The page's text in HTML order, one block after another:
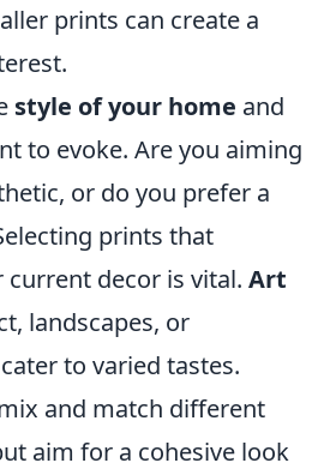
prints can create a
style of your home and
to evoke. Are you aiming
or do you prefer a
prints that
decor is vital. Art
landscapes, or
to varied tastes.
and match different
aim for a cohesive look